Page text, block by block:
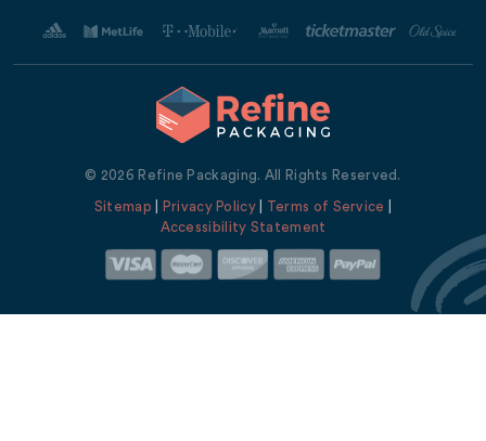
© 2026 Refine Packaging. All Rights Reserved.
Sitemap Privacy Policy| Terms of Service
Accessibility Statement